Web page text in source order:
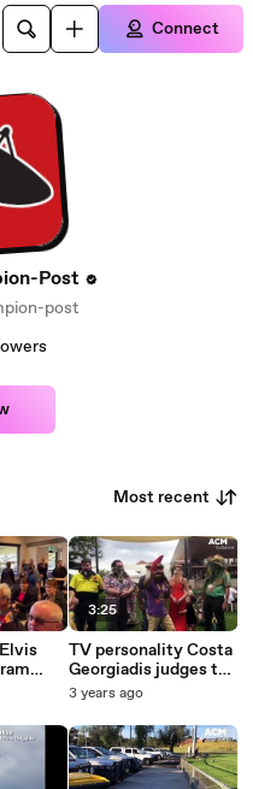
Connect
Post
post
Most recent
3:25
TV personality Costa
Georgiadis judges the
Costa Beards
Homegrown Parkes
3 years ago